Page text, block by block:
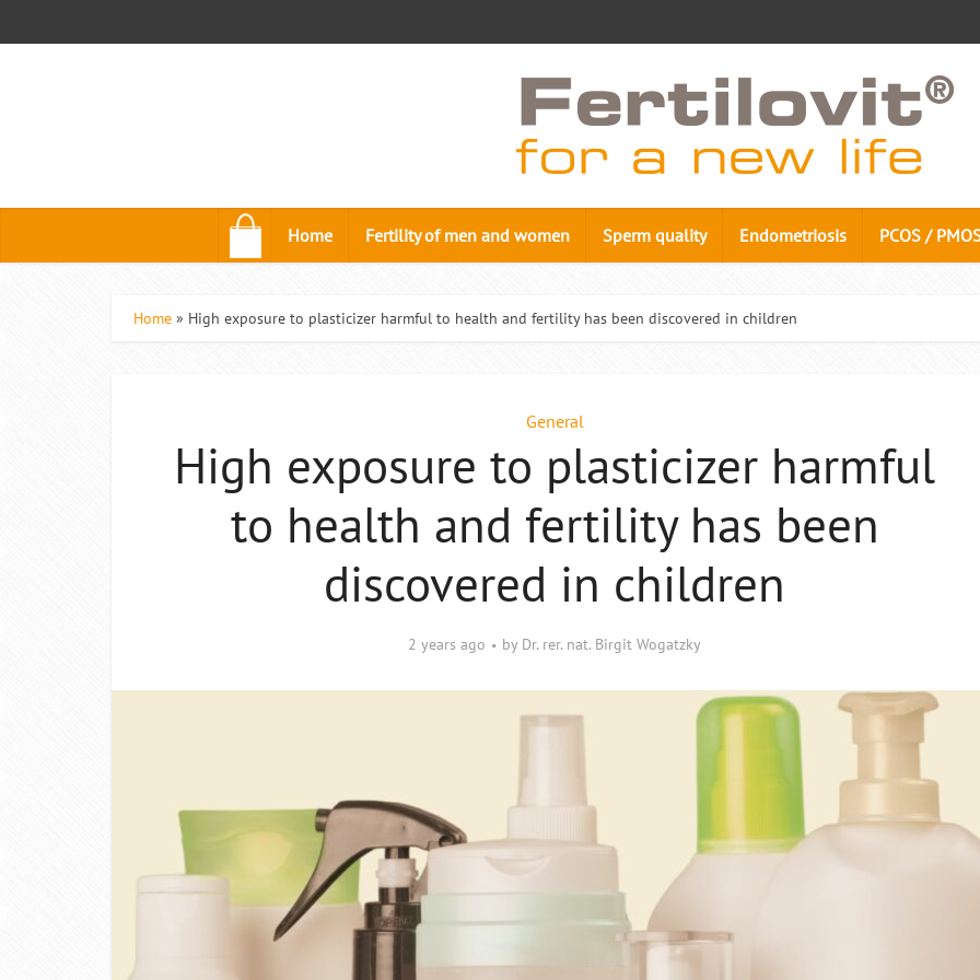
. Home Fertility of men and women Sperm quality Endometriosis PCOS /
Home » High exposure to plasticizer harmful to health and fertility has been discovered in children
General
High exposure to plasticizer harmful
to health and fertility has been
discovered in children
2 years ago by Dr. rer. nat. Birgit Wogatzky